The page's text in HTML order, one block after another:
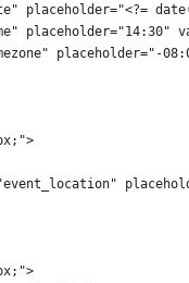
placeholder="<?=
placeholder="14:30"
placeholder="-